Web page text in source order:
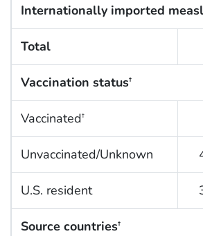
Internationally imported
Total
Vaccination status†
Vaccinated†
Unvaccinated/Unknown
U.S. resident
Source countries†